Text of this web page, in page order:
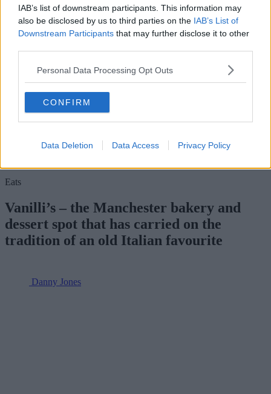
IAB’s list of downstream participants. This information may
also be disclosed by us to third parties on the IAB’s List of
Downstream Participants that may further disclose it to other
Personal Data Processing Opt Outs
CONFIRM
Data Deletion Data Access Privacy Policy
Feast your eyes on the kits available at Northern Soul via their
Eats
Vanilli’s – the Manchester bakery and
dessert spot that has carried on the
tradition of an old Italian favourite
Danny Jones